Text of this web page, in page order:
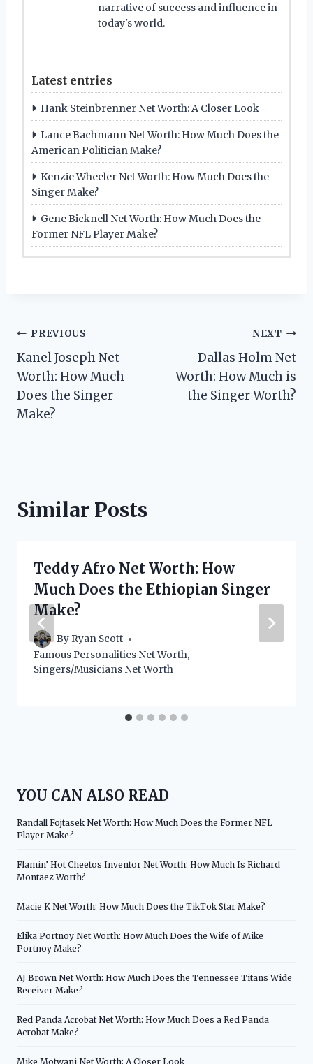
narrative of success and influence in
today's world.
Latest entries
Hank Steinbrenner Net Worth: A Closer Look
Lance Bachmann Net Worth: How Much Does the
American Politician Make?
Kenzie Wheeler Net Worth: How Much Does the
Singer Make?
Gene Bicknell Net Worth: How Much Does the
Former NFL Player Make?
Post
navigation
PREVIOUS
Kanel Joseph Net
Worth: How Much
Does the Singer
Make?
NEXT
Dallas Holm Net
Worth: How Much is
the Singer Worth?
Similar Posts
Teddy Afro Net Worth: How
Much Does the Ethiopian Singer
Make?
By Ryan Scott
Famous Personalities Net Worth,
Singers/Musicians Net Worth
YOU CAN ALSO READ
Randall Fojtasek Net Worth: How Much Does the Former NFL
Player Make?
Flamin’ Hot Cheetos Inventor Net Worth: How Much Is Richard
Montaez Worth?
Macie K Net Worth: How Much Does the TikTok Star Make?
Elika Portnoy Net Worth: How Much Does the Wife of Mike
Portnoy Make?
AJ Brown Net Worth: How Much Does the Tennessee Titans Wide
Receiver Make?
Red Panda Acrobat Net Worth: How Much Does a Red Panda
Acrobat Make?
Mike Motwani Net Worth: A Closer Look